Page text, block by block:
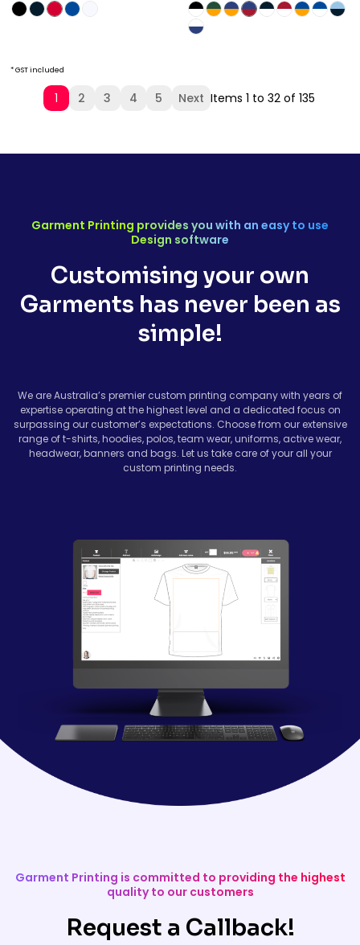
* GST included
1 2 3 4 5 Next Items 1 to 32 of 135
Garment Printing provides you with an easy to use
Design software
Customising your own
Garments has never been as
simple!
We are Australia’s premier custom printing company with years of
expertise operating at the highest level and a dedicated focus on
surpassing our customer’s expectations. Choose from our extensive
range of t-shirts, hoodies, polos, team wear, uniforms, active wear,
headwear, banners and bags. Let us take care of your all your
custom printing needs.
Garment Printing is committed to providing the highest
quality to our customers
Request a Callback!